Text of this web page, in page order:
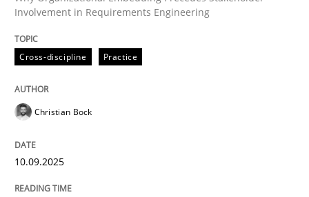
Written byChristian Bock
10. September 2025 · 17 minutes read
Methods
Involvement in Requirements Engineering
Cross-discipline Practice
Christian Bock
10.09.2025